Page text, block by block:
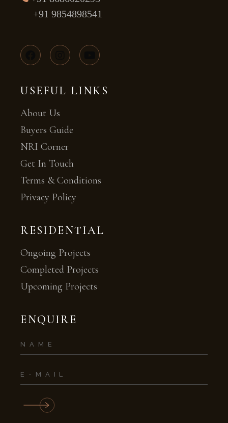
+91 9854898541
USEFUL LINKS
About Us
Buyers Guide
NRI Corner
Get In Touch
Terms & Conditions
Privacy Policy
RESIDENTIAL
Ongoing Projects
Completed Projects
Upcoming Projects
ENQUIRE